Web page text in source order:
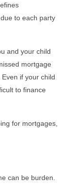
to each party
and your child
mortgage
if your child
to finance
for mortgages,
can be burden.